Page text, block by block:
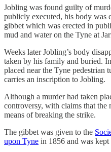
Jobling was found guilty of
publicly executed, his body was
gibbet which was erected in
mud and water on the Tyne at
Weeks later Jobling’s body
taken by his family and buried.
placed near the Tyne pedestrian
carries an inscription to Jobling.
Although a murder had taken
controversy, with claims that the
means of breaking the strike.
The gibbet was given to the
upon Tyne in 1856 and was